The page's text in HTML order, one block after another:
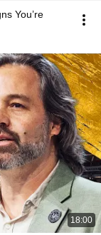
You’re
18:00